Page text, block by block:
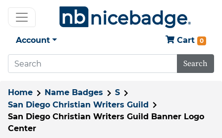
Account Cart 0
Search
Home Name Badges
S
San Diego Christian Writers Guild
San Diego Christian Writers Guild Banner Logo
Center